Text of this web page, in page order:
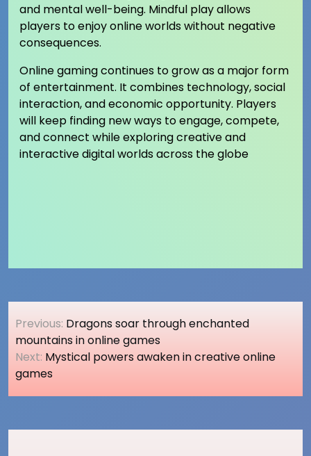
and mental well-being. Mindful play allows
players to enjoy online worlds without negative
consequences.
Online gaming continues to grow as a major form
of entertainment. It combines technology, social
interaction, and economic opportunity. Players
will keep finding new ways to engage, compete,
and connect while exploring creative and
interactive digital worlds across the globe
Post
navigation
Previous: Dragons soar through enchanted
mountains in online games
Next: Mystical powers awaken in creative online
games